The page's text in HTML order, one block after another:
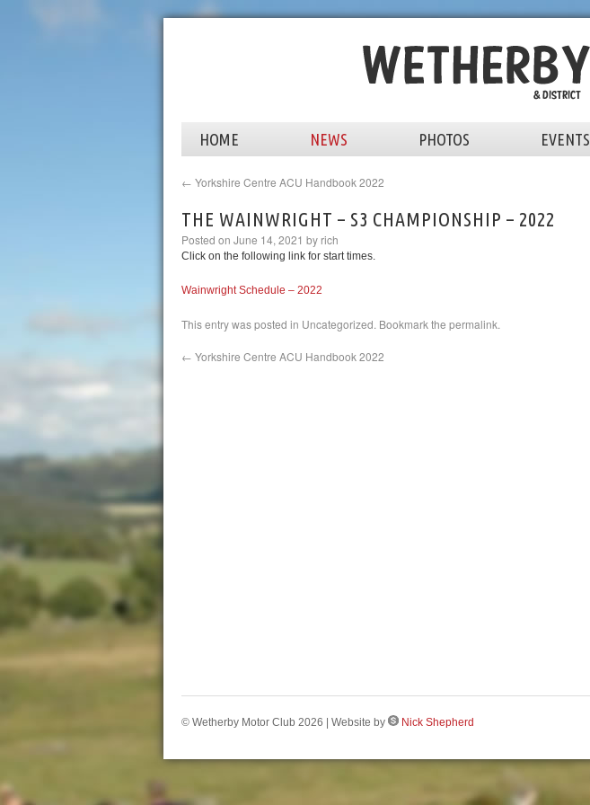
HOME NEWS PHOTOS EVENTS
← Yorkshire Centre ACU Handbook 2022
THE WAINWRIGHT – S3 CHAMPIONSHIP – 2022
Posted on June 14, 2021 by rich
Click on the following link for start times.
Wainwright Schedule – 2022
This entry was posted in Uncategorized. Bookmark the permalink.
← Yorkshire Centre ACU Handbook 2022
© Wetherby Motor Club 2026 | Website by Nick Shepherd